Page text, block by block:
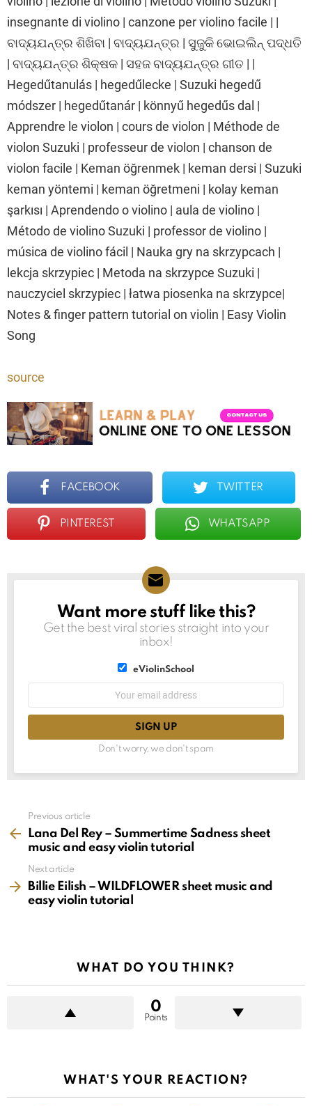
insegnante di violino | canzone per violino facile | |
ବାଦ୍ୟଯନ୍ତ୍ର ଶିଖିବା | ବାଦ୍ୟଯନ୍ତ୍ର | ସୁଜୁକି ଭୋଇଲିନ୍ ପଦ୍ଧତି
| ବାଦ୍ୟଯନ୍ତ୍ର ଶିକ୍ଷକ | ସହଜ ବାଦ୍ୟଯନ୍ତ୍ର ଗୀତ | |
Hegedűtanulás | hegedűlecke | Suzuki hegedű
módszer | hegedűtanár | könnyű hegedűs dal |
Apprendre le violon | cours de violon | Méthode de
violon Suzuki | professeur de violon | chanson de
violon facile | Keman öğrenmek | keman dersi | Suzuki
keman yöntemi | keman öğretmeni | kolay keman
şarkısı | Aprendendo o violino | aula de violino |
Método de violino Suzuki | professor de violino |
música de violino fácil | Nauka gry na skrzypcach |
lekcja skrzypiec | Metoda na skrzypce Suzuki |
nauczyciel skrzypiec | łatwa piosenka na skrzypce|
Notes & finger pattern tutorial on violin | Easy Violin
Song
source
FACEBOOK TWITTER
PINTEREST WHATSAPP
NEWSLETTER
Want more stuff like this?
Get the best viral stories straight into your
inbox!
eViolinSchool
Don't worry, we don't spam
more
Previous article
Lana Del Rey – Summertime Sadness sheet
music and easy violin tutorial
Next article
Billie Eilish – WILDFLOWER sheet music and
easy violin tutorial
WHAT DO YOU THINK?
0
Points
WHAT'S YOUR REACTION?